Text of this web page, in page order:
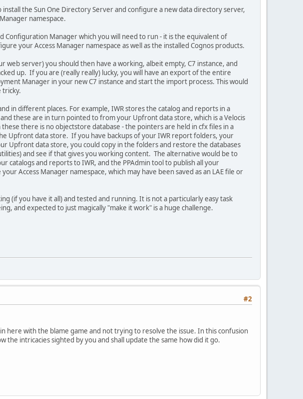
the Sun One Directory Server and configure a new data directory server,
namespace.
Manager which you will need to run - it is the equivalent of
your Access Manager namespace as well as the installed Cognos products.
server) you should then have a working, albeit empty, C7 instance, and
up. If you are (really really) lucky, you will have an export of the entire
Manager in your new C7 instance and start the import process. This would
tricky.
in different places. For example, IWR stores the catalog and reports in a
these are in turn pointed to from your Upfront data store, which is a Velocis
there is no objectstore database - the pointers are held in cfx files in a
Upfront data store. If you have backups of your IWR report folders, your
Upfront data store, you could copy in the folders and restore the databases
and see if that gives you working content. The alternative would be to
catalogs and reports to IWR, and the PPAdmin tool to publish all your
Access Manager namespace, which may have been saved as an LAE file or
(if you have it all) and tested and running. It is not a particularly easy task
and expected to just magically "make it work" is a huge challenge.
#2
here with the blame game and not trying to resolve the issue. In this confusion
intricacies sighted by you and shall update the same how did it go.